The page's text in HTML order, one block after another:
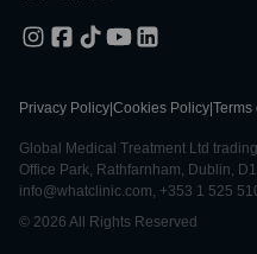
Privacy Policy Cookies Policy Terms
Global Medical Treatment Ltd
Office Park, Rathfarnham, Dublin,
info@whatclinic.com, +353 1 525
© 2026 All Rights Reserved